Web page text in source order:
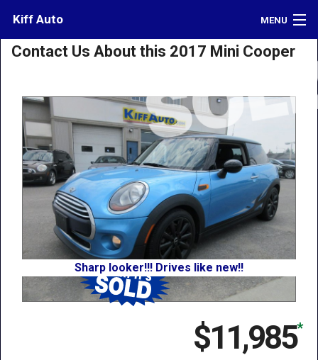
Kiff Auto MENU
Inventory
Contact
Directions
What's My Car Worth?
Contact Us About this 2017 Mini Cooper
Sharp looker!!! Drives like new!!
$11,985*